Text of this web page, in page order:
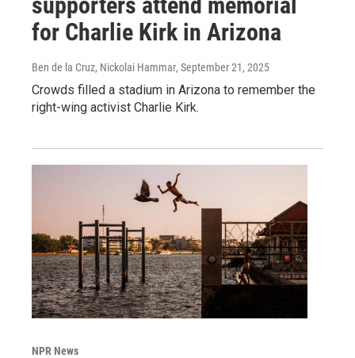
for Charlie Kirk in Arizona
Ben de la Cruz, Nickolai Hammar, September 21, 2025
Crowds filled a stadium in Arizona to remember the
right-wing activist Charlie Kirk.
NPR News